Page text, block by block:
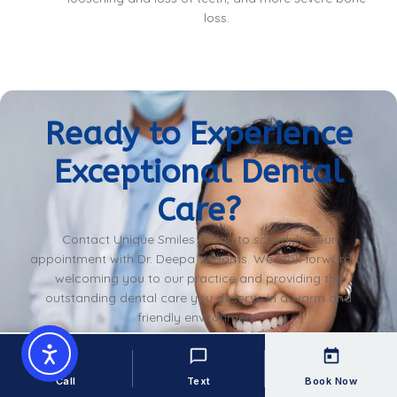
loss.
Ready to Experience
Exceptional Dental
Care?
Contact Unique Smiles today to schedule your
appointment with Dr. Deepa Williams. We look forward to
welcoming you to our practice and providing the
outstanding dental care you deserve in a warm and
friendly environment.
Book An Appointment
Call Text Book Now